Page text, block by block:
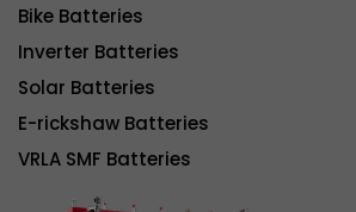
Bike Batteries
Inverter Batteries
Solar Batteries
E-rickshaw Batteries
VRLA SMF Batteries